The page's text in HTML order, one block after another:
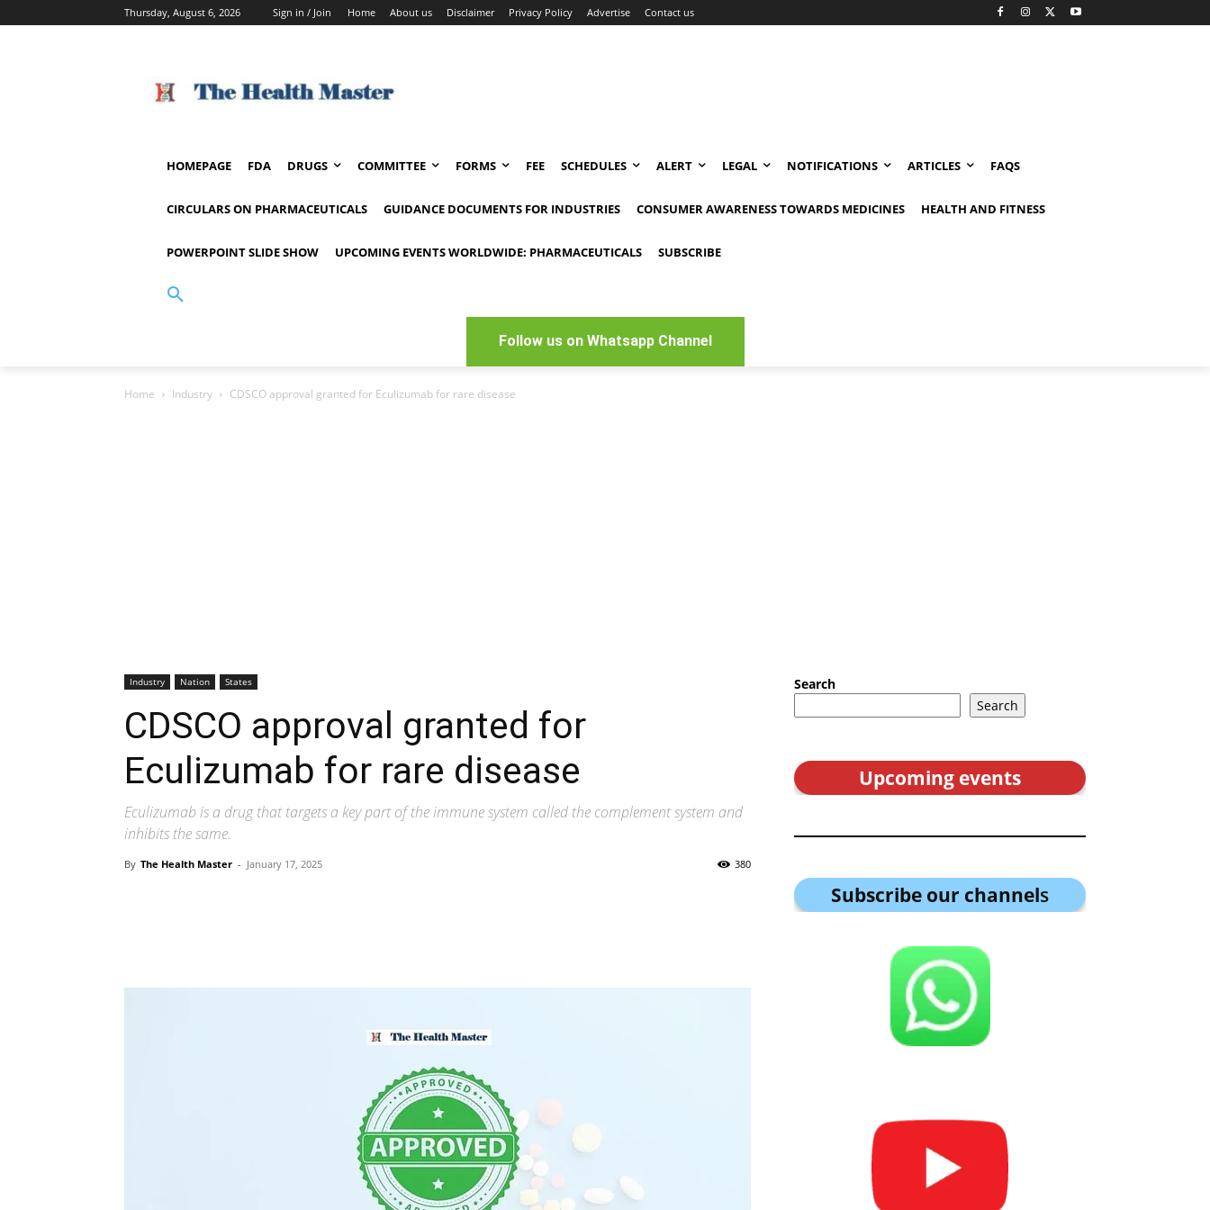
Thursday, August 6, 2026 Sign in / Join Home About us Disclaimer Privacy Policy Advertise Contact us
HOMEPAGE FDA DRUGS COMMITTEE FORMS FEE SCHEDULES ALERT LEGAL NOTIFICATIONS ARTICLES FAQS
CIRCULARS ON PHARMACEUTICALS GUIDANCE DOCUMENTS FOR INDUSTRIES CONSUMER AWARENESS TOWARDS MEDICINES HEALTH AND FITNESS
POWERPOINT SLIDE SHOW UPCOMING EVENTS WORLDWIDE: PHARMACEUTICALS SUBSCRIBE
Follow us on Whatsapp Channel
Home Industry CDSCO approval granted for Eculizumab for rare disease
Industry Nation States
CDSCO approval granted for
Eculizumab for rare disease
Eculizumab is a drug that targets a key part of the immune system called the complement system and
inhibits the same.
By The Health Master - January 17, 2025 380
Search
Search
Upcoming events
Subscribe our channels